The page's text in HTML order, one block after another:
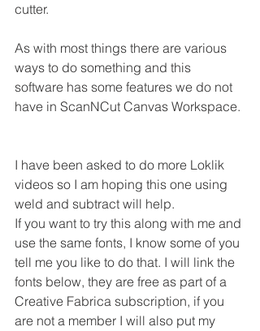
cutter.
As with most things there are various
ways to do something and this
software has some features we do not
have in ScanNCut Canvas Workspace.
I have been asked to do more Loklik
videos so I am hoping this one using
weld and subtract will help.
If you want to try this along with me and
use the same fonts, I know some of you
tell me you like to do that. I will link the
fonts below, they are free as part of a
Creative Fabrica subscription, if you
are not a member I will also put my